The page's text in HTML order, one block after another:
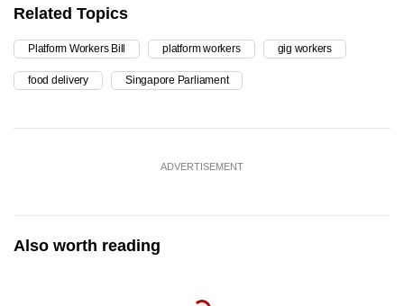
Related Topics
Platform Workers Bill platform workers gig workers
food delivery Singapore Parliament
ADVERTISEMENT
Also worth reading